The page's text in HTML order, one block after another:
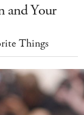
and Your
Things